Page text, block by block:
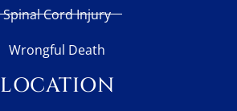
Spinal Cord Injury
Wrongful Death
LOCATION